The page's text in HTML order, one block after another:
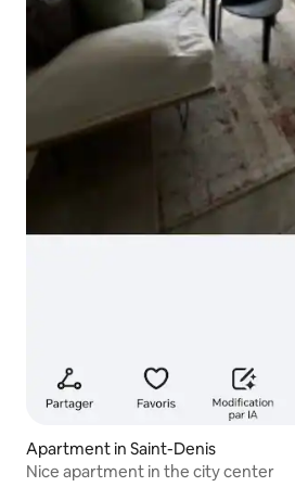
Apartment in Saint-Denis
Nice apartment in the city center